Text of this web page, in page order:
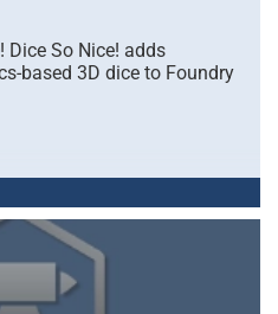
Dice So Nice! adds
based 3D dice to Foundry